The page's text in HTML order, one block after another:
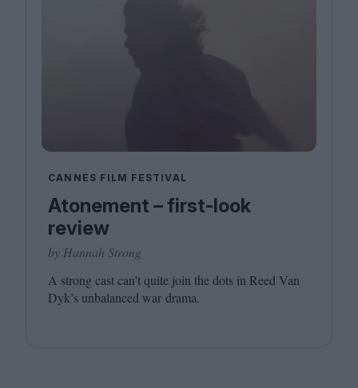
CANNES FILM FESTIVAL
Atonement – first-look
review
by Hannah Strong
A strong cast can’t quite join the dots in Reed Van
Dyk’s unbalanced war drama.